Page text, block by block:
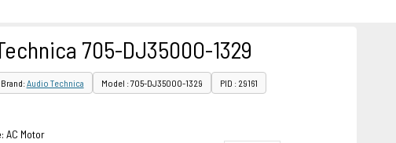
705-DJ3500O-1329
Brand:Audio Technica Model : 705-DJ3500O-1329 PID : 29161
AC Motor